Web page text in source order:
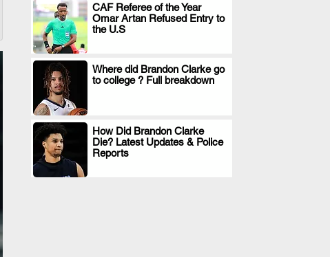
CAF Referee of the Year
Omar Artan Refused Entry to
the U.S
.
Where did Brandon Clarke go
to college ? Full breakdown
.
How Did Brandon Clarke
Die? Latest Updates & Police
Reports
.